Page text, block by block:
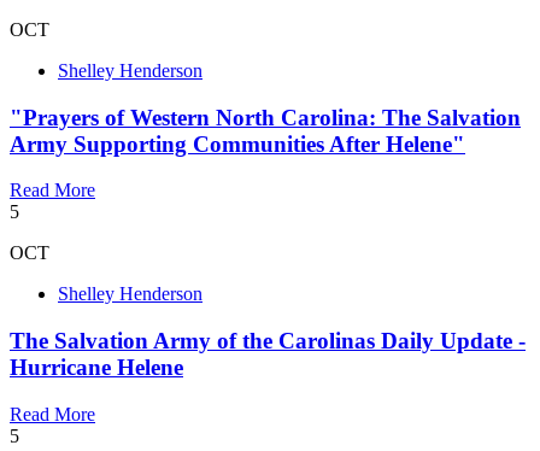
OCT
Shelley Henderson
"Prayers of Western North Carolina: The Salvation
Army Supporting Communities After Helene"
Read More
5
OCT
Shelley Henderson
The Salvation Army of the Carolinas Daily Update -
Hurricane Helene
Read More
5